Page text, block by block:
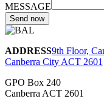
MESSAGE
ADDRESS9th Floor,
Canberra City ACT 2601
GPO Box 240
Canberra ACT 2601